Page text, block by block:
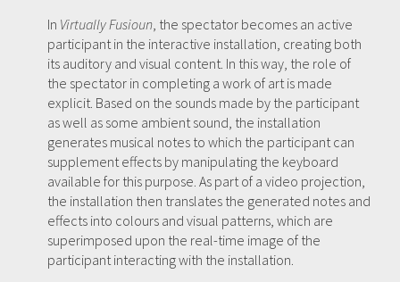
In Virtually Fusioun , the spectator becomes an active
participant in the interactive installation, creating both
its auditory and visual content. In this way, the role of
the spectator in completing a work of art is made
explicit. Based on the sounds made by the participant
as well as some ambient sound, the installation
generates musical notes to which the participant can
supplement effects by manipulating the keyboard
available for this purpose. As part of a video projection,
the installation then translates the generated notes and
effects into colours and visual patterns, which are
superimposed upon the real-time image of the
participant interacting with the installation.